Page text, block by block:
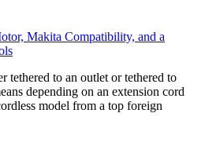
Makita Compatibility, and a
tethered to an outlet or tethered to
depending on an extension cord
model from a top foreign